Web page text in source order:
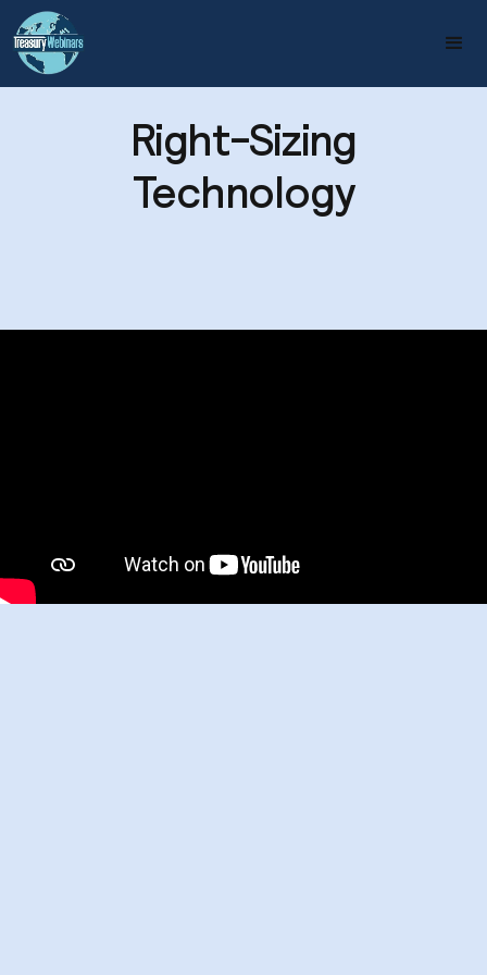
Right-Sizing
Technology